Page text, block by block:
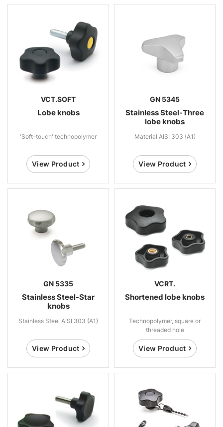
VCT.SOFT
Lobe knobs
'Soft-touch' technopolymer
View Product
GN 5345
Stainless Steel-Three
lobe knobs
Material AISI 303 (A1)
View Product
GN 5335
Stainless Steel-Star
knobs
Stainless Steel AISI 303 (A1)
View Product
VCRT.
Shortened lobe knobs
Technopolymer, square or
threaded hole
View Product